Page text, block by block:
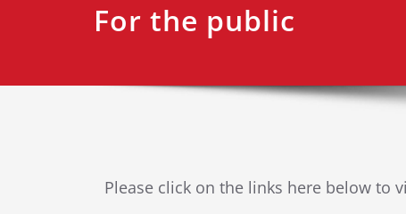
For the public
Please click on the links here below to